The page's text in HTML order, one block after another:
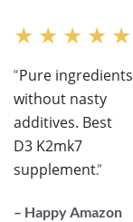
★ ★ ★ ★ ★
“Pure ingredients
without nasty
additives. Best
D3 K2mk7
supplement.”
– Happy Amazon